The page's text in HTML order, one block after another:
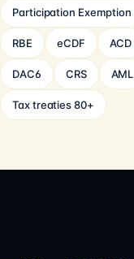
Participation Exemption
RBE eCDF ACD
DAC6 CRS AML
Tax treaties 80+